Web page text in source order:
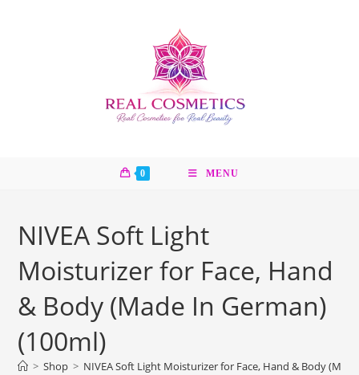
0 MENU
NIVEA Soft Light
Moisturizer for Face, Hand
& Body (Made In German)
(100ml)
> Shop > NIVEA Soft Light Moisturizer for Face, Hand & Body